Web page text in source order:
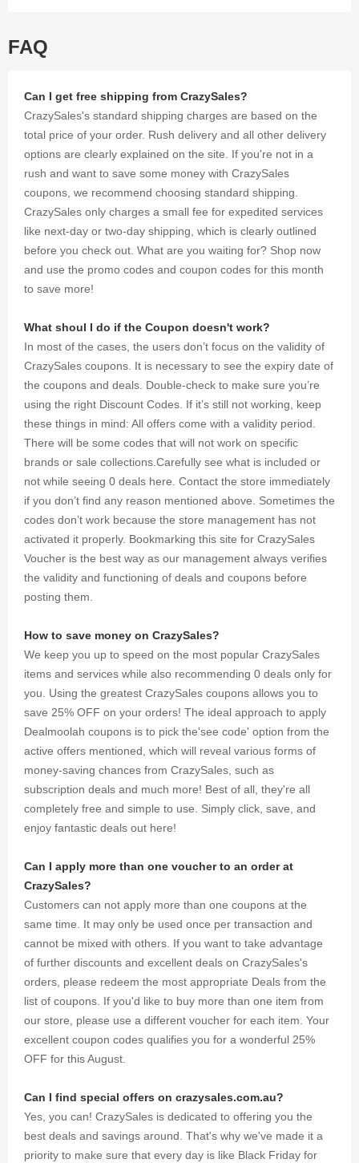
purchase.
FAQ
Can I get free shipping from CrazySales?
CrazySales's standard shipping charges are based on the
total price of your order. Rush delivery and all other delivery
options are clearly explained on the site. If you're not in a
rush and want to save some money with CrazySales
coupons, we recommend choosing standard shipping.
CrazySales only charges a small fee for expedited services
like next-day or two-day shipping, which is clearly outlined
before you check out. What are you waiting for? Shop now
and use the promo codes and coupon codes for this month
to save more!
What shoul I do if the Coupon doesn't work?
In most of the cases, the users don’t focus on the validity of
CrazySales coupons. It is necessary to see the expiry date of
the coupons and deals. Double-check to make sure you’re
using the right Discount Codes. If it’s still not working, keep
these things in mind: All offers come with a validity period.
There will be some codes that will not work on specific
brands or sale collections.Carefully see what is included or
not while seeing 0 deals here. Contact the store immediately
if you don’t find any reason mentioned above. Sometimes the
codes don’t work because the store management has not
activated it properly. Bookmarking this site for CrazySales
Voucher is the best way as our management always verifies
the validity and functioning of deals and coupons before
posting them.
How to save money on CrazySales?
We keep you up to speed on the most popular CrazySales
items and services while also recommending 0 deals only for
you. Using the greatest CrazySales coupons allows you to
save 25% OFF on your orders! The ideal approach to apply
Dealmoolah coupons is to pick the'see code' option from the
active offers mentioned, which will reveal various forms of
money-saving chances from CrazySales, such as
subscription deals and much more! Best of all, they're all
completely free and simple to use. Simply click, save, and
enjoy fantastic deals out here!
Can I apply more than one voucher to an order at
CrazySales?
Customers can not apply more than one coupons at the
same time. It may only be used once per transaction and
cannot be mixed with others. If you want to take advantage
of further discounts and excellent deals on CrazySales's
orders, please redeem the most appropriate Deals from the
list of coupons. If you'd like to buy more than one item from
our store, please use a different voucher for each item. Your
excellent coupon codes qualifies you for a wonderful 25%
OFF for this August.
Can I find special offers on crazysales.com.au?
Yes, you can! CrazySales is dedicated to offering you the
best deals and savings around. That's why we've made it a
priority to make sure that every day is like Black Friday for